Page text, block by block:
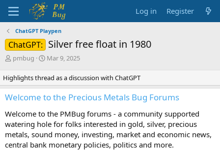
Log in Register
ChatGPT Playpen
ChatGPT: Silver free float in 1980
T
r
e
a
d
s
t
a
r
t
pmbug
S
a
r
d
a
t
e
Mar 9, 2025
Highlights thread as a discussion with ChatGPT
Welcome to the Precious Metals Bug Forums
Welcome to the PMBug forums - a community supported
watering hole for folks interested in gold, silver, precious
metals, sound money, investing, market and economic news,
central bank monetary policies, politics and more.